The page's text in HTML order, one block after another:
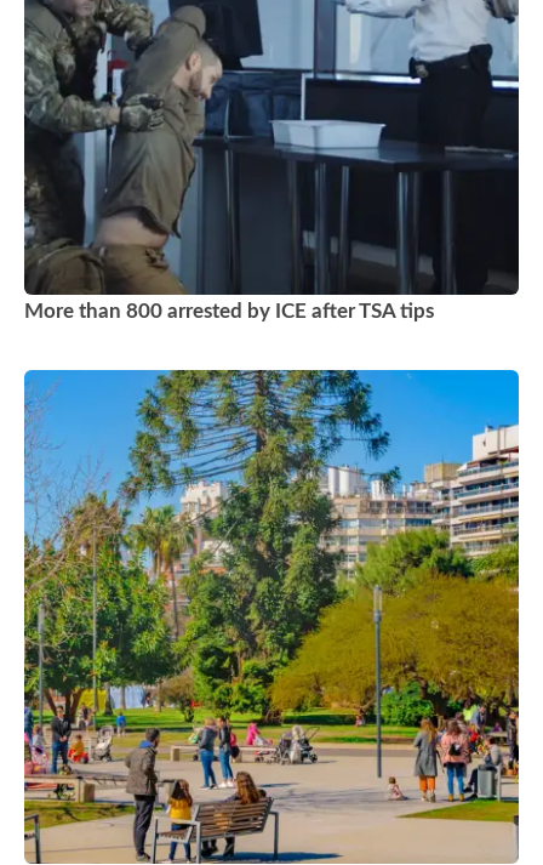
More than 800 arrested by ICE after TSA tips